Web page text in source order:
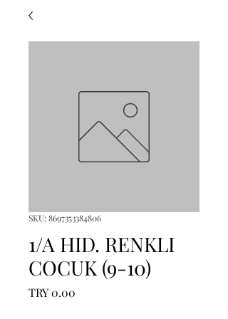
SKU: 8697353384806
1/A HID. RENKLI
COCUK (9-10)
TRY 0.00